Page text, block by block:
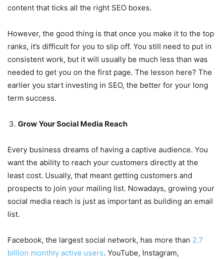
content that ticks all the right SEO boxes.
However, the good thing is that once you make it to the top
ranks, it’s difficult for you to slip off. You still need to put in
consistent work, but it will usually be much less than was
needed to get you on the first page. The lesson here? The
earlier you start investing in SEO, the better for your long
term success.
Grow Your Social Media Reach
Every business dreams of having a captive audience. You
want the ability to reach your customers directly at the
least cost. Usually, that meant getting customers and
prospects to join your mailing list. Nowadays, growing your
social media reach is just as important as building an email
list.
Facebook, the largest social network, has more than 2.7
billion monthly active users. YouTube, Instagram,